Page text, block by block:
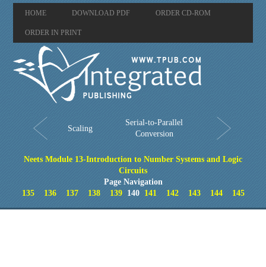
HOME DOWNLOAD PDF ORDER CD-ROM
ORDER IN PRINT
Scaling
Serial-to-Parallel
Conversion
Neets Module 13-Introduction to Number Systems and Logic
Circuits
Page Navigation
135
136 137 138 139140 141 142 143 144 145